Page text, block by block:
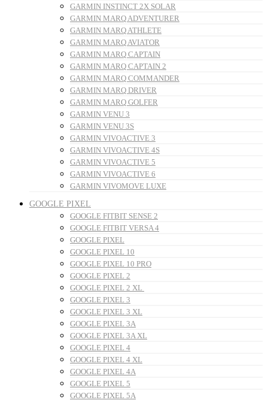
GARMIN INSTINCT 2X SOLAR
GARMIN MARQ ADVENTURER
GARMIN MARQ ATHLETE
GARMIN MARQ AVIATOR
GARMIN MARQ CAPTAIN
GARMIN MARQ CAPTAIN 2
GARMIN MARQ COMMANDER
GARMIN MARQ DRIVER
GARMIN MARQ GOLFER
GARMIN VENU 3
GARMIN VENU 3S
GARMIN VIVOACTIVE 3
GARMIN VIVOACTIVE 4S
GARMIN VIVOACTIVE 5
GARMIN VIVOACTIVE 6
GARMIN VIVOMOVE LUXE
GOOGLE PIXEL
GOOGLE FITBIT SENSE 2
GOOGLE FITBIT VERSA 4
GOOGLE PIXEL
GOOGLE PIXEL 10
GOOGLE PIXEL 10 PRO
GOOGLE PIXEL 2
GOOGLE PIXEL 2 XL
GOOGLE PIXEL 3
GOOGLE PIXEL 3 XL
GOOGLE PIXEL 3A
GOOGLE PIXEL 3A XL
GOOGLE PIXEL 4
GOOGLE PIXEL 4 XL
GOOGLE PIXEL 4A
GOOGLE PIXEL 5
GOOGLE PIXEL 5A